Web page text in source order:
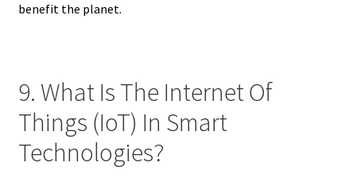
benefit the planet.
9. What Is The Internet Of
Things (IoT) In Smart
Technologies?